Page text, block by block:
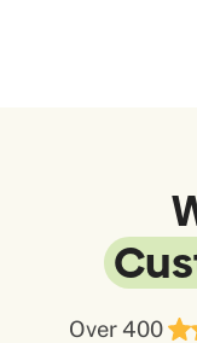
Over 400